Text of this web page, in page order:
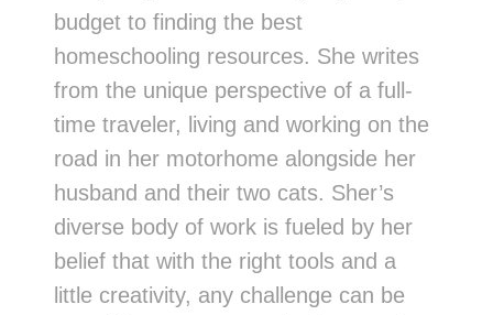
budget to finding the best
homeschooling resources. She writes
from the unique perspective of a full-
time traveler, living and working on the
road in her motorhome alongside her
husband and their two cats. Sher’s
diverse body of work is fueled by her
belief that with the right tools and a
little creativity, any challenge can be